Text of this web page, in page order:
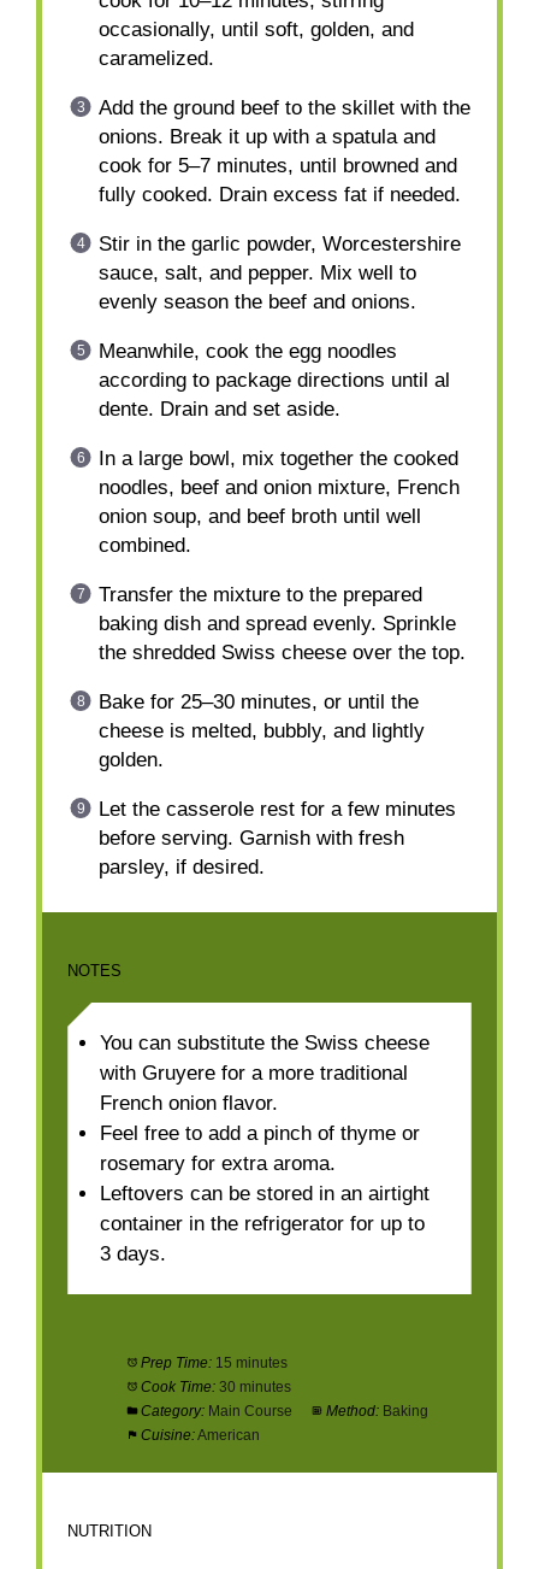
occasionally, until soft, golden, and
caramelized.
Add the ground beef to the skillet with the
onions. Break it up with a spatula and
cook for 5–7 minutes, until browned and
fully cooked. Drain excess fat if needed.
Stir in the garlic powder, Worcestershire
sauce, salt, and pepper. Mix well to
evenly season the beef and onions.
Meanwhile, cook the egg noodles
according to package directions until al
dente. Drain and set aside.
In a large bowl, mix together the cooked
noodles, beef and onion mixture, French
onion soup, and beef broth until well
combined.
Transfer the mixture to the prepared
baking dish and spread evenly. Sprinkle
the shredded Swiss cheese over the top.
Bake for 25–30 minutes, or until the
cheese is melted, bubbly, and lightly
golden.
Let the casserole rest for a few minutes
before serving. Garnish with fresh
parsley, if desired.
NOTES
You can substitute the Swiss cheese
with Gruyere for a more traditional
French onion flavor.
Feel free to add a pinch of thyme or
rosemary for extra aroma.
Leftovers can be stored in an airtight
container in the refrigerator for up to
3 days.
Prep Time: 15 minutes
Cook Time: 30 minutes
Category: Main Course Method: Baking
Cuisine:American
NUTRITION